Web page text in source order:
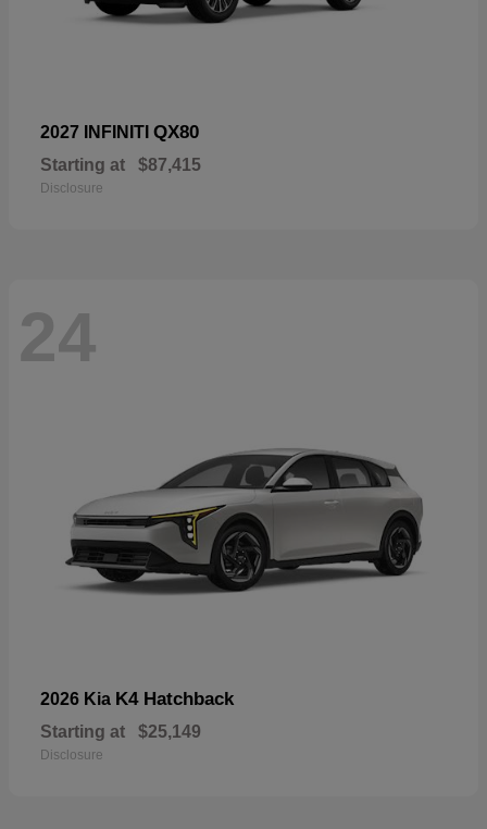
2027 INFINITI QX80
Starting at $87,415
Disclosure
24
2026 Kia K4 Hatchback
Starting at $25,149
Disclosure